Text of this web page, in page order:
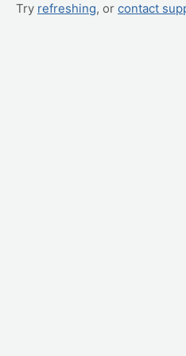
Try refreshing, or contact